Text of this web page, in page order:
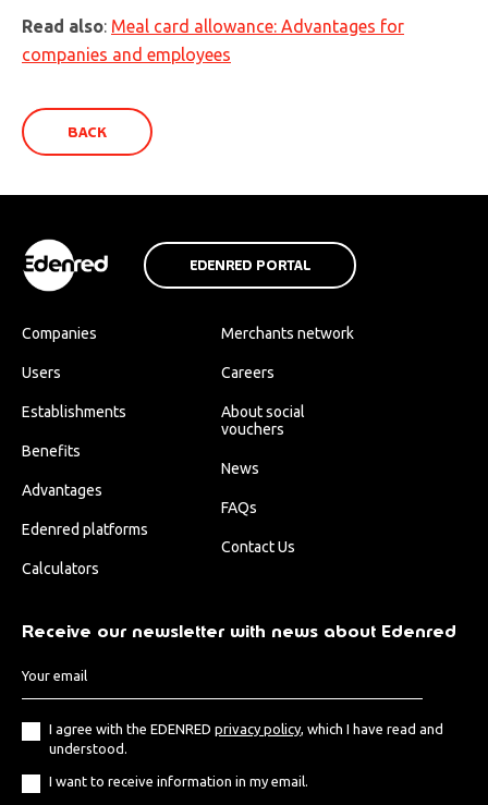
Read also: Meal card allowance: Advantages for
companies and employees
BACK
EDENRED PORTAL
Companies
Users
Establishments
Benefits
Advantages
Edenred platforms
Calculators
Merchants network
Careers
About social
vouchers
News
FAQs
Contact Us
Receive our newsletter with news about Edenred
I agree with the EDENRED privacy policy , which I have read and
understood.
I want to receive information in my email.